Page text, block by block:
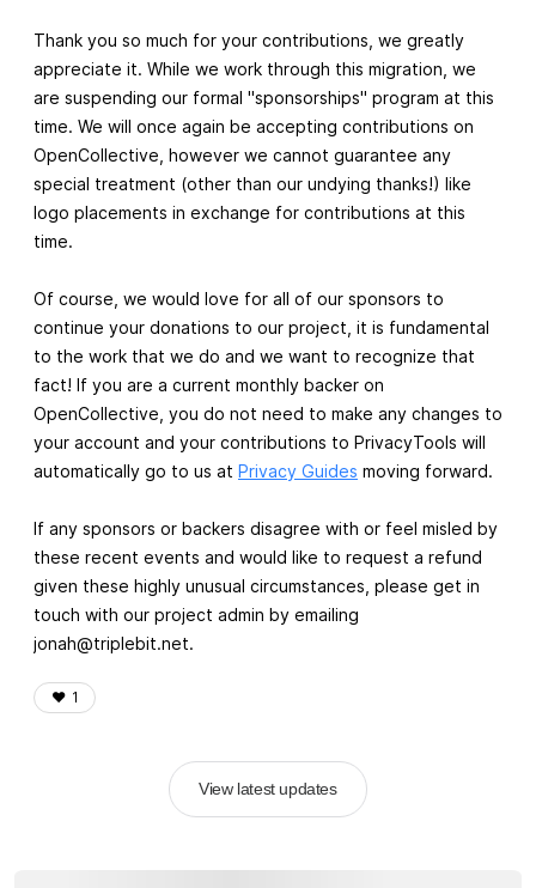
Thank you so much for your contributions, we greatly
appreciate it. While we work through this migration, we
are suspending our formal "sponsorships" program at this
time. We will once again be accepting contributions on
OpenCollective, however we cannot guarantee any
special treatment (other than our undying thanks!) like
logo placements in exchange for contributions at this
time.
Of course, we would love for all of our sponsors to
continue your donations to our project, it is fundamental
to the work that we do and we want to recognize that
fact! If you are a current monthly backer on
OpenCollective, you do not need to make any changes to
your account and your contributions to PrivacyTools will
automatically go to us at Privacy Guides moving forward.
If any sponsors or backers disagree with or feel misled by
these recent events and would like to request a refund
given these highly unusual circumstances, please get in
touch with our project admin by emailing
jonah@triplebit.net.
❤️ 1
View latest updates